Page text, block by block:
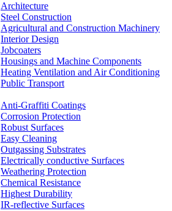
Architecture
Steel Construction
Agricultural and Construction Machinery
Interior Design
Jobcoaters
Housings and Machine Components
Heating Ventilation and Air Conditioning
Public Transport
Anti-Graffiti Coatings
Corrosion Protection
Robust Surfaces
Easy Cleaning
Outgassing Substrates
Electrically conductive Surfaces
Weathering Protection
Chemical Resistance
Highest Durability
IR-reflective Surfaces